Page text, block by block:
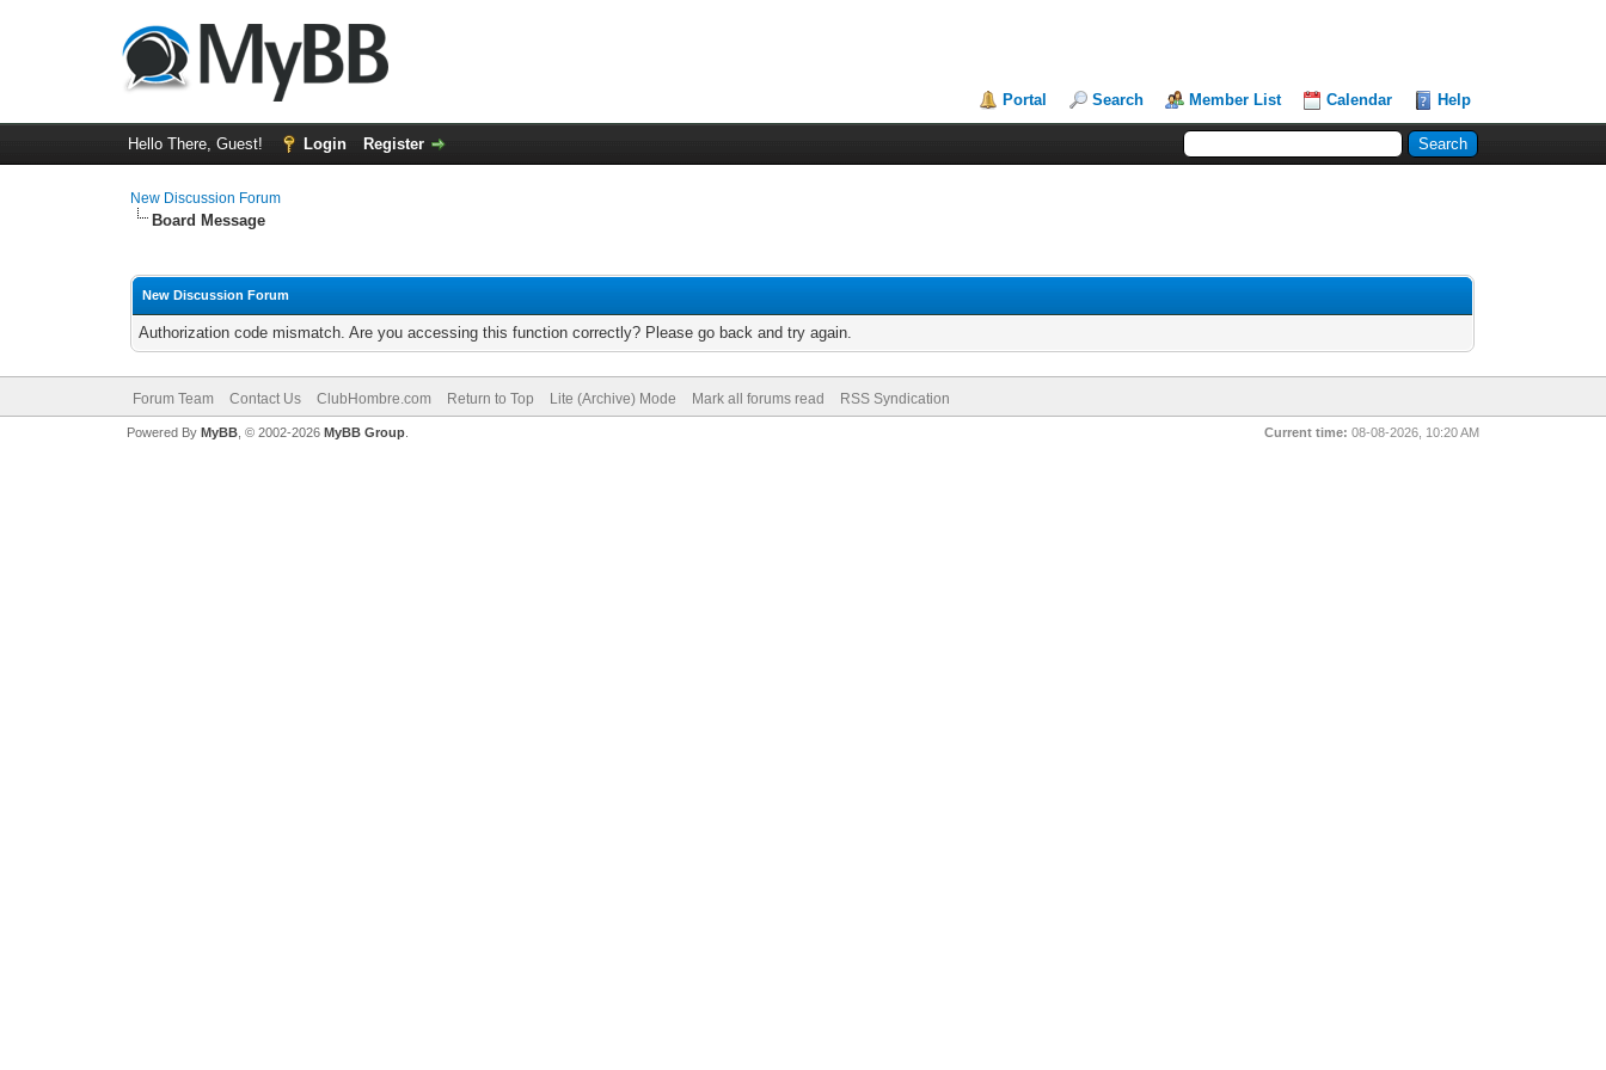
Portal Search Member List Calendar Help
Hello There, Guest! Login Register
New Discussion Forum
Board Message
New Discussion Forum
Authorization code mismatch. Are you accessing this function correctly? Please go back and try again.
Forum Team Contact Us ClubHombre.com Return to Top Lite (Archive) Mode Mark all forums read RSS Syndication
Current time: 08-08-2026, 10:20 AM
Powered By MyBB, © 2002-2026 MyBB Group.